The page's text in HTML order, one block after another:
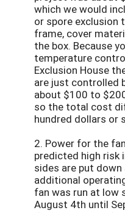
which we would
or spore exclusion
frame, cover
the box. Because
temperature
Exclusion House
are just controlled
about $100 to
so the total cost
hundred dollars or
2. Power for the
predicted high risk
sides are put
additional
fan was run at low
August 4th until